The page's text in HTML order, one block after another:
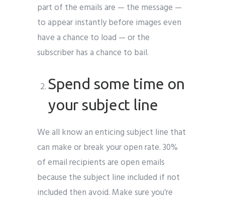
part of the emails are — the message —
to appear instantly before images even
have a chance to load — or the
subscriber has a chance to bail.
Spend some time on
your subject line
We all know an enticing subject line that
can make or break your open rate. 30%
of email recipients are open emails
because the subject line included if not
included then avoid. Make sure you’re